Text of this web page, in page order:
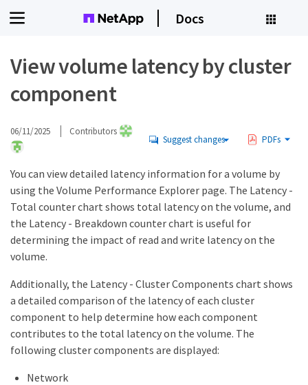
Docs
View volume latency by cluster
component
06/11/2025 Contributors
Suggest changes PDFs
You can view detailed latency information for a volume by
using the Volume Performance Explorer page. The Latency -
Total counter chart shows total latency on the volume, and
the Latency - Breakdown counter chart is useful for
determining the impact of read and write latency on the
volume.
Additionally, the Latency - Cluster Components chart shows
a detailed comparison of the latency of each cluster
component to help determine how each component
contributes to the total latency on the volume. The
following cluster components are displayed:
Network